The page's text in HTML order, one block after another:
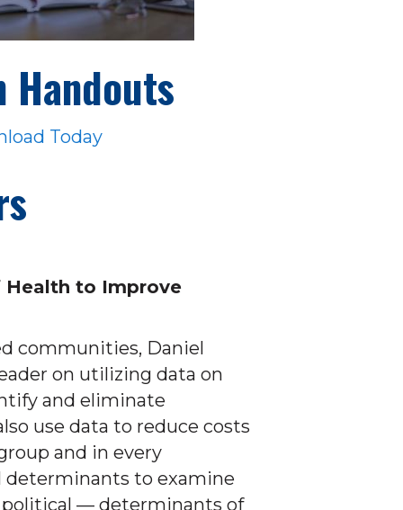
Handouts
Today
Health to Improve
communities, Daniel
on utilizing data on
and eliminate
use data to reduce costs
and in every
determinants to examine
— determinants of